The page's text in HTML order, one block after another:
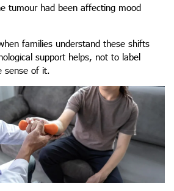
tumour had been affecting mood
families understand these shifts
support helps, not to label
sense of it.